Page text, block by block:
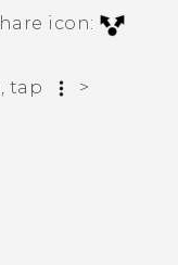
icon:
tap
>